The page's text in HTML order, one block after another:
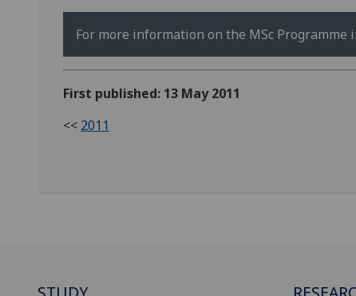
For more information on the MSc Programme
First published: 13 May 2011
<< 2011